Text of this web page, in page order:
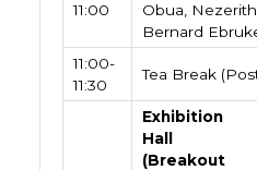
11:00
Obua,
Bernard
11:00-
11:30
Tea Break
Exhibition
Hall
(Breakout